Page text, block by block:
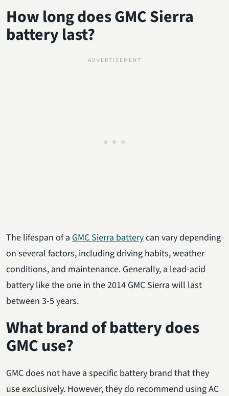
How long does GMC Sierra
battery last?
The lifespan of a GMC Sierra batterycan vary depending
on several factors, including driving habits, weather
conditions, and maintenance. Generally, a lead-acid
battery like the one in the 2014 GMC Sierra will last
between 3-5 years.
What brand of battery does
GMC use?
GMC does not have a specific battery brand that they
use exclusively. However, they do recommend using AC